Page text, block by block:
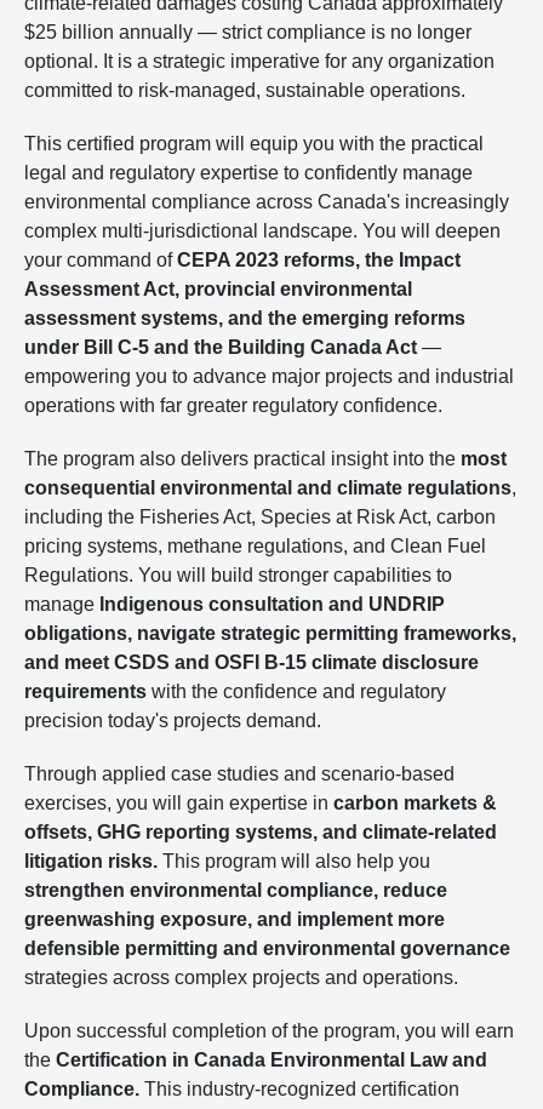
$25 billion annually — strict compliance is no longer
optional. It is a strategic imperative for any organization
committed to risk-managed, sustainable operations.
This certified program will equip you with the practical
legal and regulatory expertise to confidently manage
environmental compliance across Canada's increasingly
complex multi-jurisdictional landscape. You will deepen
your command ofCEPA 2023 reforms, the Impact
Assessment Act, provincial environmental
assessment systems, and the emerging reforms
under Bill C-5 and the Building Canada Act —
empowering you to advance major projects and industrial
operations with far greater regulatory confidence.
The program also delivers practical insight into the most
consequential environmental and climate regulations,
including the Fisheries Act, Species at Risk Act, carbon
pricing systems, methane regulations, and Clean Fuel
Regulations. You will build stronger capabilities to
manage Indigenous consultation and UNDRIP
obligations, navigate strategic permitting frameworks,
and meet CSDS and OSFI B-15 climate disclosure
requirements with the confidence and regulatory
precision today's projects demand.
Through applied case studies and scenario-based
exercises, you will gain expertise in carbon markets &
offsets, GHG reporting systems, and climate-related
litigation risks. This program will also help you
strengthen environmental compliance, reduce
greenwashing exposure, and implement more
defensible permitting and environmental governance
strategies across complex projects and operations.
Upon successful completion of the program, you will earn
the Certification in Canada Environmental Law and
Compliance. This industry-recognized certification